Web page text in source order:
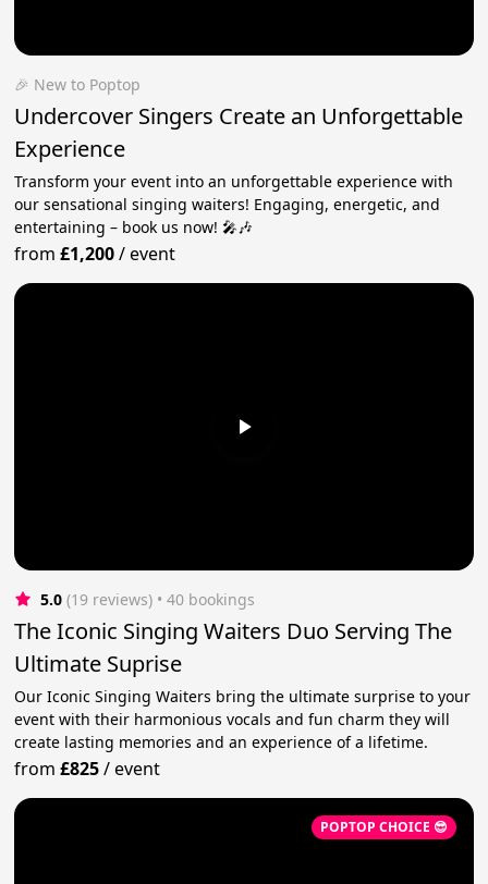
🎉 New to Poptop
Undercover Singers Create an Unforgettable
Experience
Transform your event into an unforgettable experience with
our sensational singing waiters! Engaging, energetic, and
entertaining – book us now! 🎤🎶
from£1,200/event
5.0 (19 reviews) • 40 bookings
The Iconic Singing Waiters Duo Serving The
Ultimate Suprise
Our Iconic Singing Waiters bring the ultimate surprise to your
event with their harmonious vocals and fun charm they will
create lasting memories and an experience of a lifetime.
from£825/event
POPTOP CHOICE 😎